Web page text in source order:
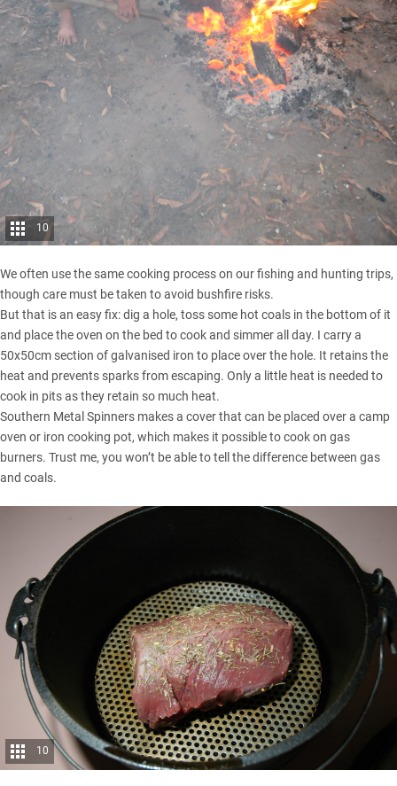
10
We often use the same cooking process on our fishing and hunting trips,
though care must be taken to avoid bushfire risks.
But that is an easy fix: dig a hole, toss some hot coals in the bottom of it
and place the oven on the bed to cook and simmer all day. I carry a
50x50cm section of galvanised iron to place over the hole. It retains the
heat and prevents sparks from escaping. Only a little heat is needed to
cook in pits as they retain so much heat.
Southern Metal Spinners makes a cover that can be placed over a camp
oven or iron cooking pot, which makes it possible to cook on gas
burners. Trust me, you won’t be able to tell the difference between gas
and coals.
10